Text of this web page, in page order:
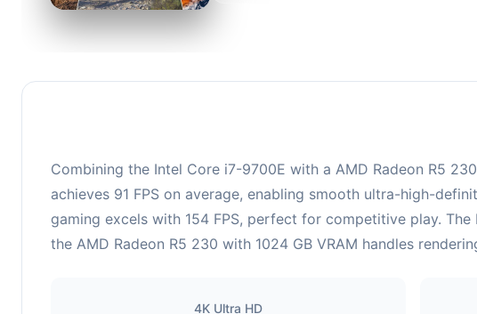
Combining the Intel Core i7-9700E with a AMD Radeon R5
achieves 91 FPS on average, enabling smooth ultra-high-
gaming excels with 154 FPS, perfect for competitive play.
the AMD Radeon R5 230 with 1024 GB VRAM handles
4K Ultra HD